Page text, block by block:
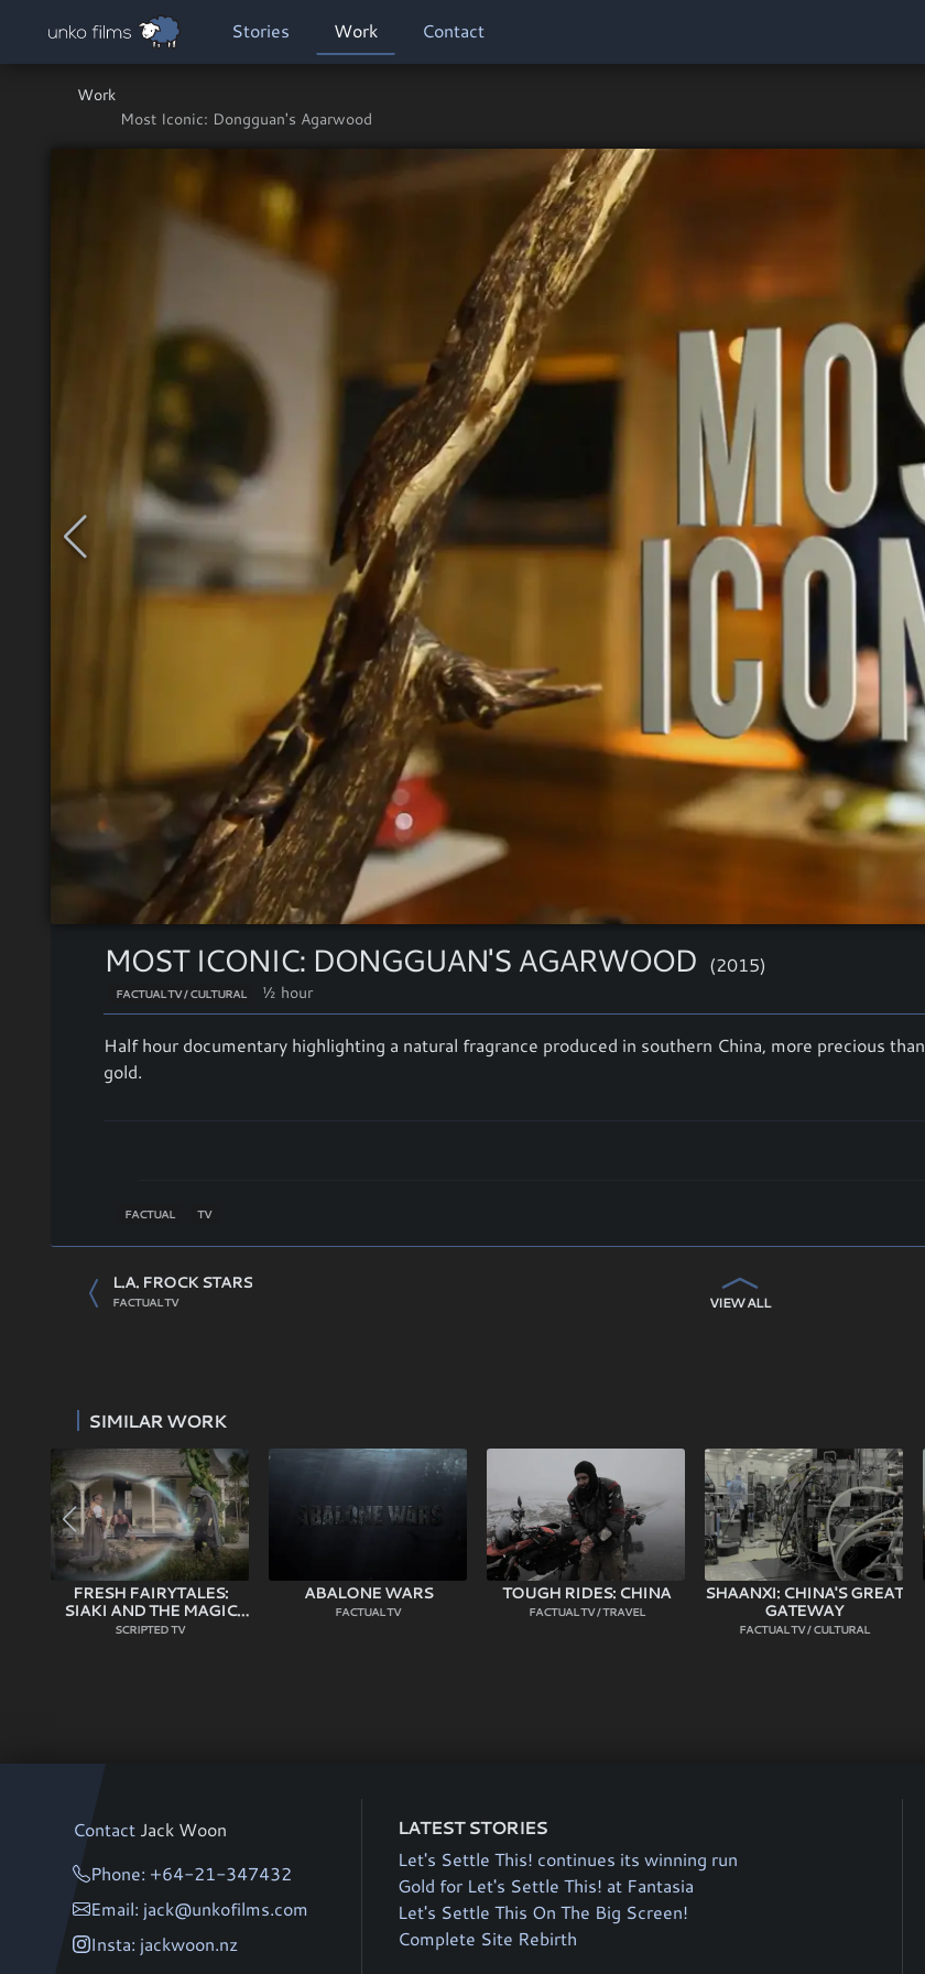
Skip to main content MAIN NAVIGATION
Stories Work Contact
Work
Most Iconic: Dongguan's Agarwood
MOST ICONIC: DONGGUAN'S AGARWOOD (2015)
FACTUAL TV / CULTURAL ½ hour
Half hour documentary highlighting a natural fragrance produced in southern China, more precious than
gold.
FACTUAL TV
L.A. FROCK STARS
FACTUAL TV VIEW ALL
SIMILAR WORK
FRESH FAIRYTALES:
SIAKI AND THE MAGIC
STALK
SCRIPTED TV
ABALONE WARS
FACTUAL TV
TOUGH RIDES: CHINA
FACTUAL TV / TRAVEL
SHAANXI: CHINA'S GREAT
GATEWAY
FACTUAL TV / CULTURAL
Contact Jack Woon
Phone: +64-21-347432
Email: jack@unkofilms.com
Insta: jackwoon.nz
LATEST STORIES
Let's Settle This! continues its winning run
Gold for Let's Settle This! at Fantasia
Let's Settle This On The Big Screen!
Complete Site Rebirth